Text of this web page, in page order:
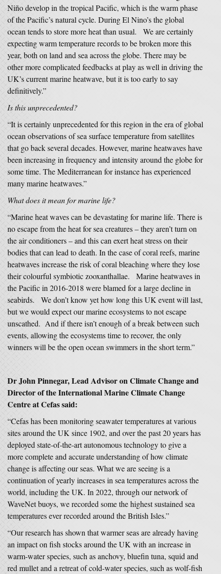
Niño develop in the tropical Pacific, which is the warm phase
of the Pacific’s natural cycle. During El Nino’s the global
ocean tends to store more heat than usual. We are certainly
expecting warm temperature records to be broken more this
year, both on land and sea across the globe. There may be
other more complicated feedbacks at play as well in driving the
UK’s current marine heatwave, but it is too early to say
definitively.”
Is this unprecedented?
“It is certainly unprecedented for this region in the era of global
ocean observations of sea surface temperature from satellites
that go back several decades. However, marine heatwaves have
been increasing in frequency and intensity around the globe for
some time. The Mediterranean for instance has experienced
many marine heatwaves.”
What does it mean for marine life?
“Marine heat waves can be devastating for marine life. There is
no escape from the heat for sea creatures – they aren’t turn on
the air conditioners – and this can exert heat stress on their
bodies that can lead to death. In the case of coral reefs, marine
heatwaves increase the risk of coral bleaching where they lose
their colourful symbiotic zooxanthallae. Marine heatwaves in
the Pacific in 2016-2018 were blamed for a large decline in
seabirds. We don’t know yet how long this UK event will last,
but we would expect our marine ecosystems to not escape
unscathed. And if there isn’t enough of a break between such
events, allowing the ecosystems time to recover, the only
winners will be the open ocean swimmers in the short term.”
Dr John Pinnegar, Lead Advisor on Climate Change and
Director of the International Marine Climate Change
Centre at Cefas said:
“Cefas has been monitoring seawater temperatures at various
sites around the UK since 1902, and over the past 20 years has
deployed state-of-the-art autonomous technology to give a
more complete and accurate understanding of how climate
change is affecting our seas. What we are seeing is a
continuation of yearly increases in sea temperatures across the
world, including the UK. In 2022, through our network of
WaveNet buoys, we recorded some the highest sustained sea
temperatures ever recorded around the British Isles.”
“Our research has shown that warmer seas are already having
an impact on fish stocks around the UK with an increase in
warm-water species, such as anchovy, bluefin tuna, squid and
red mullet and a retreat of cold-water species, such as wolf-fish